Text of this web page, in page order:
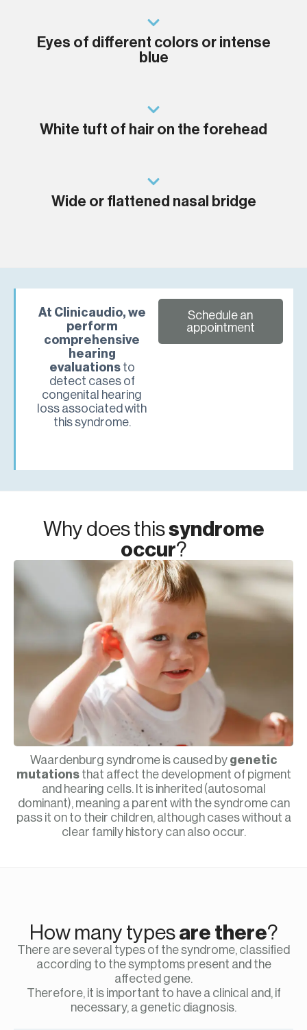
Eyes of different colors or intense
blue
White tuft of hair on the forehead
Wide or flattened nasal bridge
At Clinicaudio, we
perform
comprehensive
hearing
evaluationsto
detect cases of
congenital hearing
loss associated with
this syndrome.
Schedule an
appointment
Why does thissyndrome
occur?
Waardenburg syndrome is caused by genetic
mutationsthat affect the development of pigment
and hearing cells. It is inherited (autosomal
dominant), meaning a parent with the syndrome can
pass it on to their children, although cases without a
clear family history can also occur.
How many types are there?
There are several types of the syndrome, classified
according to the symptoms present and the
affected gene.
Therefore, it is important to have a clinical and, if
necessary, a genetic diagnosis.